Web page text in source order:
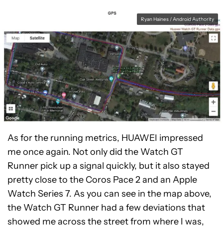
Ryan Haines / Android Authority
As for the running metrics, HUAWEI impressed
me once again. Not only did the Watch GT
Runner pick up a signal quickly, but it also stayed
pretty close to the Coros Pace 2 and an Apple
Watch Series 7. As you can see in the map above,
the Watch GT Runner had a few deviations that
showed me across the street from where I was,